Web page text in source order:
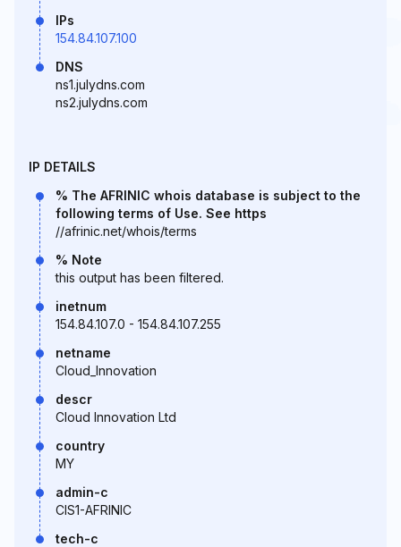
IPs
154.84.107.100
DNS
ns1.julydns.com
ns2.julydns.com
IP DETAILS
% The AFRINIC whois database is subject to the
following terms of Use. See https
//afrinic.net/whois/terms
% Note
this output has been filtered.
inetnum
154.84.107.0 - 154.84.107.255
netname
Cloud_Innovation
descr
Cloud Innovation Ltd
country
MY
admin-c
CIS1-AFRINIC
tech-c